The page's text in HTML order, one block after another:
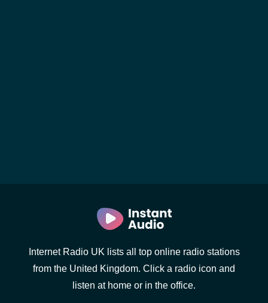
Internet Radio UK lists all top online radio stations
from the United Kingdom. Click a radio icon and
listen at home or in the office.